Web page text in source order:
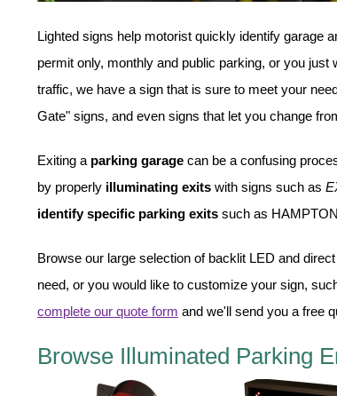
Hospital Signs
In Use and Safety
Interior Wayfinding
Roadway Signs
Street Name Signs
Workplace Safety
Custom
Quick Service Restaurant Signs
Car Wash Bay Signs
Lighted signs help motorist quickly identify garage
permit only, monthly and public parking, or you
traffic, we have a sign that is sure to meet your
Gate" signs, and even signs that let you change
Exiting a parking garage can be a confusing
by properly illuminating exits with signs such as
identify specific parking exits such as
Browse our large selection of backlit LED and
need, or you would like to customize your sign,
complete our quote form and we'll send you a free
Browse Illuminated Parking